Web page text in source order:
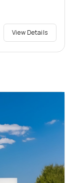
View Details